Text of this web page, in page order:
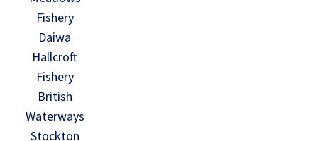
Fishery
Daiwa
Hallcroft
Fishery
British
Waterways
Stockton